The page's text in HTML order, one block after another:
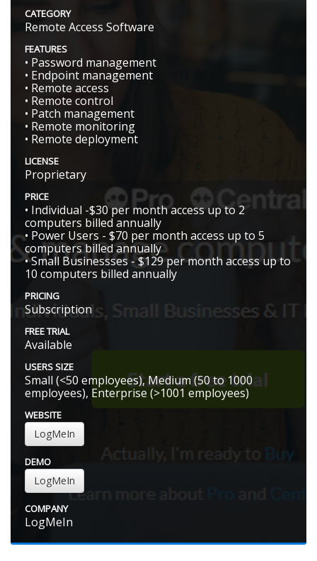
CATEGORY
Remote Access Software
FEATURES
• Password management
• Endpoint management
• Remote access
• Remote control
• Patch management
• Remote monitoring
• Remote deployment
LICENSE
Proprietary
PRICE
• Individual -$30 per month access up to 2
computers billed annually
• Power Users - $70 per month access up to 5
computers billed annually
• Small Businessses - $129 per month access up to
10 computers billed annually
PRICING
Subscription
FREE TRIAL
Available
USERS SIZE
Small (<50 employees), Medium (50 to 1000
employees), Enterprise (>1001 employees)
WEBSITE
LogMeIn
DEMO
LogMeIn
COMPANY
LogMeIn